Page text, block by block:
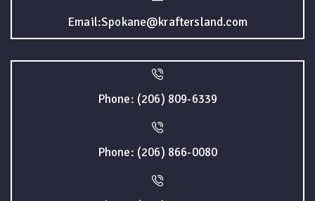
Email:Spokane@kraftersland.com
Phone: (206) 809-6339
Phone: (206) 866-0080